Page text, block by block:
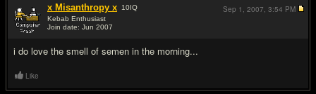
x Misanthropy x 10IQ
Kebab Enthusiast
Join date: Jun 2007
i do love the smell of semen in the morning...
Sep 1, 2007, 3:54 PM
Like